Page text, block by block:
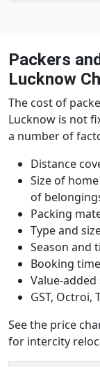
Packers
Lucknow
The cost of
Lucknow is not
a number of
Distance
Size of
of
Packing
Type and
Season and
Booking
Value-
GST, Octroi,
See the price
for intercity